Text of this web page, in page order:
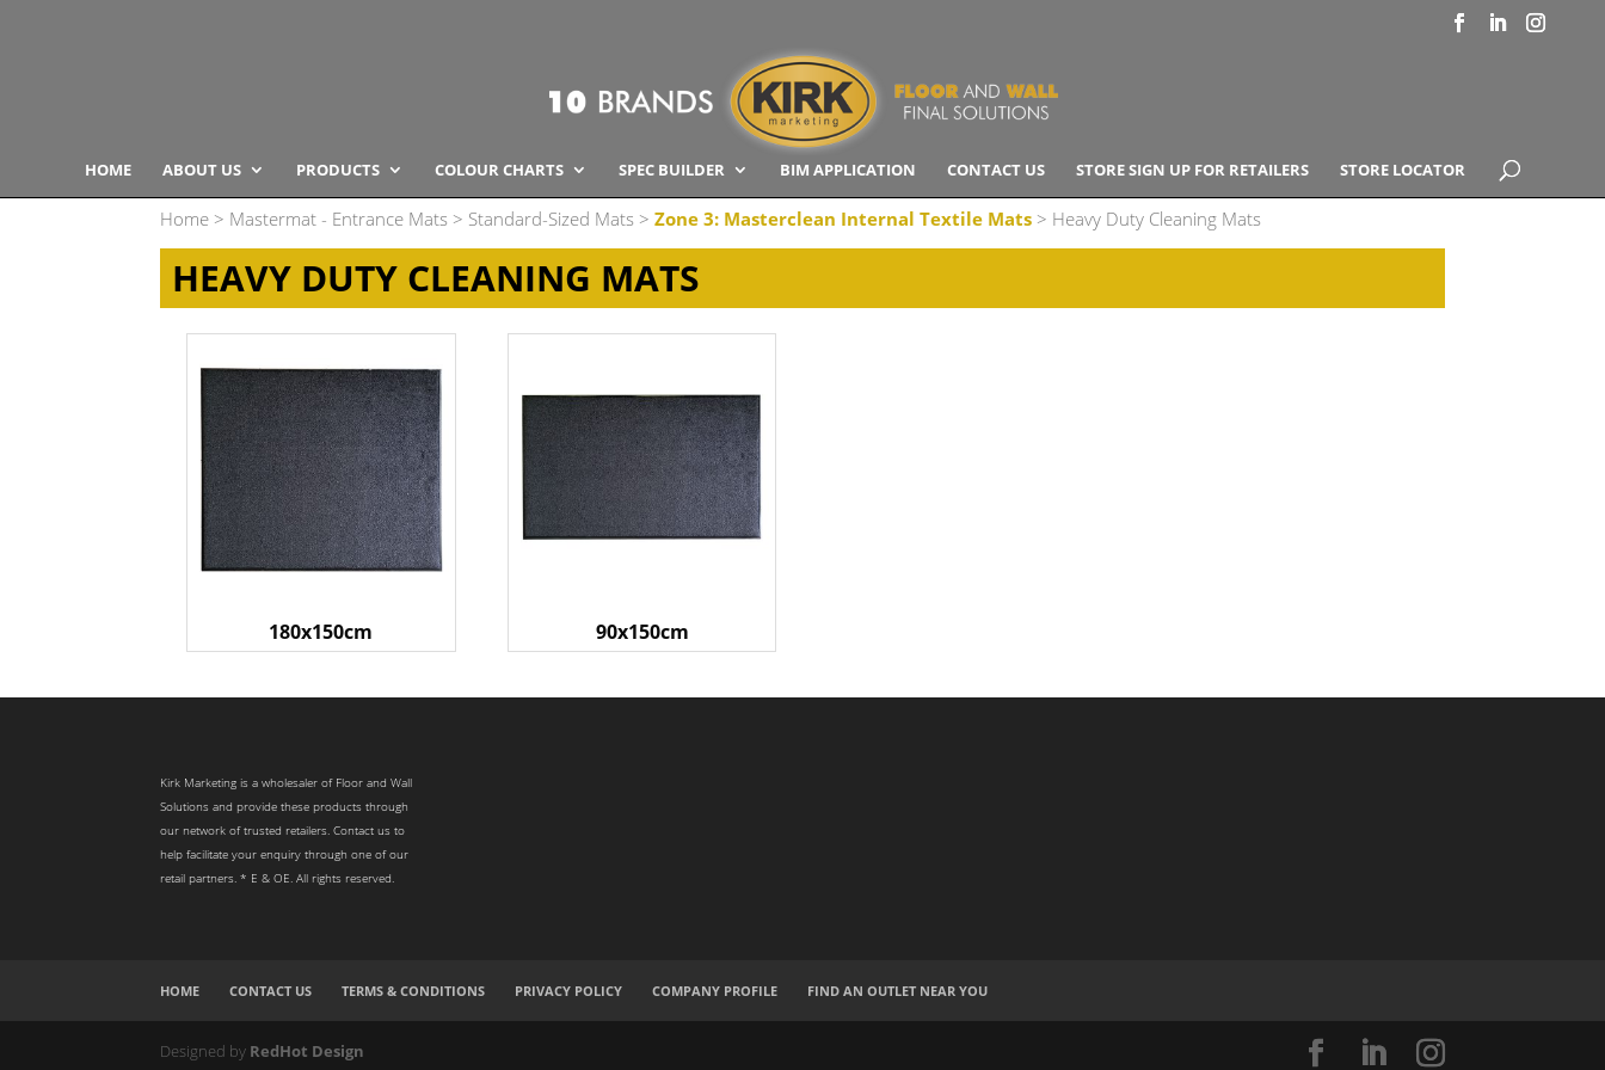
HOME ABOUT US PRODUCTS COLOUR CHARTS SPEC BUILDER BIM APPLICATION CONTACT US STORE SIGN UP FOR RETAILERS STORE LOCATOR
Home > Mastermat - Entrance Mats > Standard-Sized Mats >Zone 3: Masterclean Internal Textile Mats > Heavy Duty Cleaning Mats
HEAVY DUTY CLEANING MATS
180x150cm 90x150cm
Kirk Marketing is a wholesaler of Floor and Wall
Solutions and provide these products through
our network of trusted retailers. Contact us to
help facilitate your enquiry through one of our
retail partners. * E & OE. All rights reserved.
HOME CONTACT US TERMS & CONDITIONS PRIVACY POLICY COMPANY PROFILE FIND AN OUTLET NEAR YOU
Designed by RedHot Design